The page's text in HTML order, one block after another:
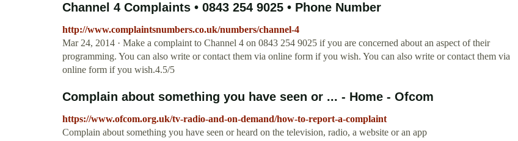
Channel 4 Complaints • 0843 254 9025 • Phone Number
http://www.complaintsnumbers.co.uk/numbers/channel-4
Mar 24, 2014 · Make a complaint to Channel 4 on 0843 254 9025 if you are concerned about an aspect of their
programming. You can also write or contact them via online form if you wish. You can also write or contact them via
online form if you wish.4.5/5
Complain about something you have seen or ... - Home - Ofcom
https://www.ofcom.org.uk/tv-radio-and-on-demand/how-to-report-a-complaint
Complain about something you have seen or heard on the television, radio, a website or an app